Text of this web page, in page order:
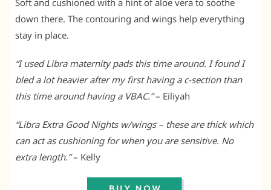
Soft and cushioned with a hint of aloe vera to soothe
down there. The contouring and wings help everything
stay in place.
“I used Libra maternity pads this time around. I found I
bled a lot heavier after my first having a c-section than
this time around having a VBAC.”– Eiliyah
“Libra Extra Good Nights w/wings – these are thick which
can act as cushioning for when you are sensitive. No
extra length.”– Kelly